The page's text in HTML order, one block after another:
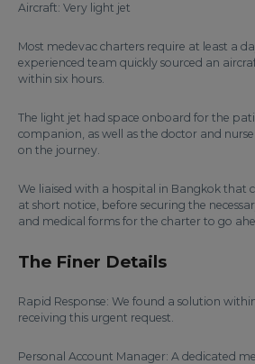
Aircraft: Very light jet
Most medevac charters require at least a
experienced team quickly sourced an
within six hours.
The light jet had space onboard for the
companion, as well as the doctor and
on the journey.
We liaised with a hospital in Bangkok that
at short notice, before securing the
and medical forms for the charter to go
The Finer Details
Rapid Response: We found a solution
receiving this urgent request.
Personal Account Manager: A dedicated